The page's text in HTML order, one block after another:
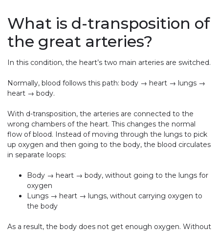
What is d-transposition of
the great arteries?
In this condition, the heart’s two main arteries are switched.
Normally, blood follows this path: body → heart → lungs →
heart → body.
With d-transposition, the arteries are connected to the
wrong chambers of the heart. This changes the normal
flow of blood. Instead of moving through the lungs to pick
up oxygen and then going to the body, the blood circulates
in separate loops:
Body → heart → body, without going to the lungs for
oxygen
Lungs → heart → lungs, without carrying oxygen to
the body
As a result, the body does not get enough oxygen. Without